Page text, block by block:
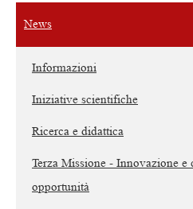
News
Informazioni
Iniziative scientifiche
Ricerca e didattica
Terza Missione - Innovazione e
opportunità